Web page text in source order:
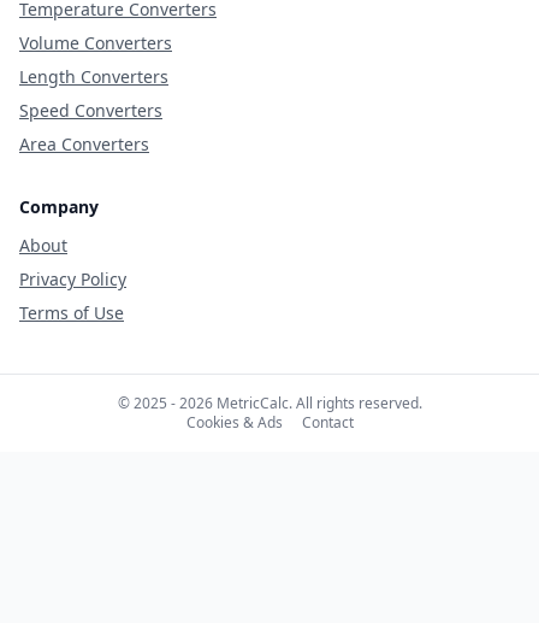
Temperature Converters
Volume Converters
Length Converters
Speed Converters
Area Converters
Company
About
Privacy Policy
Terms of Use
© 2025 - 2026 MetricCalc. All rights reserved.
Cookies & Ads
Contact